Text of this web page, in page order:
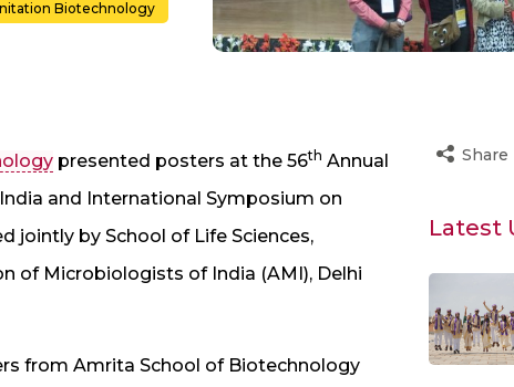
Biotechnology
presented posters at the 56th Annual
and International Symposium on
jointly by School of Life Sciences,
of Microbiologists of India (AMI), Delhi
from Amrita School of Biotechnology
Share
Latest